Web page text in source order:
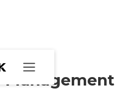
Management